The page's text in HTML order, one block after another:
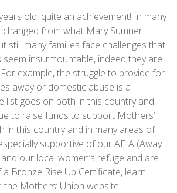
Holy Communion
Notice
old, quite an achievement! In many
changed from what Mary Sumner
still many families face challenges that
insurmountable, indeed they are
example, the struggle to provide for
away or domestic abuse is a
list goes on both in this country and
to raise funds to support Mothers’
in this country and in many areas of
supportive of our AFIA (Away
our local women’s refuge and are
Bronze Rise Up Certificate, learn
Mothers’ Union website.